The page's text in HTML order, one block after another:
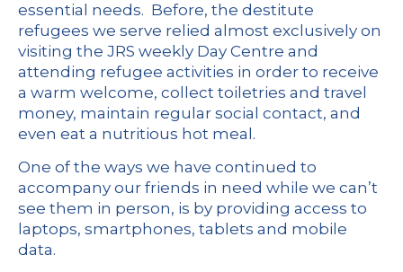
essential needs. Before, the destitute
refugees we serve relied almost exclusively on
visiting the JRS weekly Day Centre and
attending refugee activities in order to receive
a warm welcome, collect toiletries and travel
money, maintain regular social contact, and
even eat a nutritious hot meal.
One of the ways we have continued to
accompany our friends in need while we can’t
see them in person, is by providing access to
laptops, smartphones, tablets and mobile
data.